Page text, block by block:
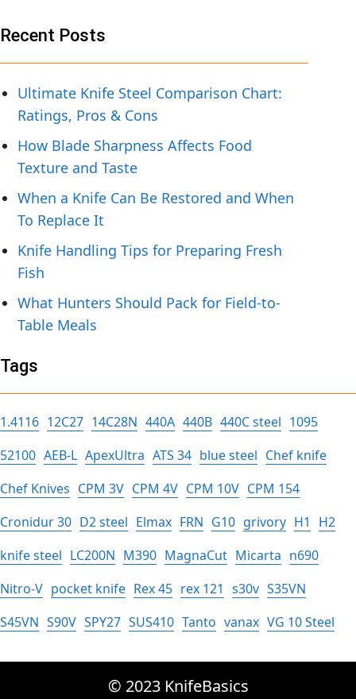
Recent Posts
Ultimate Knife Steel Comparison Chart:
Ratings, Pros & Cons
How Blade Sharpness Affects Food
Texture and Taste
When a Knife Can Be Restored and When
To Replace It
Knife Handling Tips for Preparing Fresh
Fish
What Hunters Should Pack for Field-to-
Table Meals
Tags
1.4116 12C27 14C28N 440A 440B 440C steel 1095
52100 AEB-L ApexUltra ATS 34 blue steel Chef knife
Chef Knives CPM 3V CPM 4V CPM 10V CPM 154
Cronidur 30 D2 steel Elmax FRN G10 grivory H1
H2
knife steel LC200N M390 MagnaCut Micarta n690
Nitro-V pocket knife Rex 45 rex 121 s30v S35VN
S45VN S90V SPY27 SUS410 Tanto vanax VG 10 Steel
© 2023 KnifeBasics